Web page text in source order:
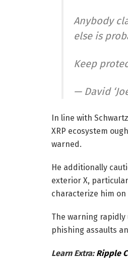
Anybody
else is
Keep
— David
In line with
XRP ecosystem
warned.
He additionally
exterior X,
characterize him on
The warning
phishing assaults
Learn Extra: Ripple